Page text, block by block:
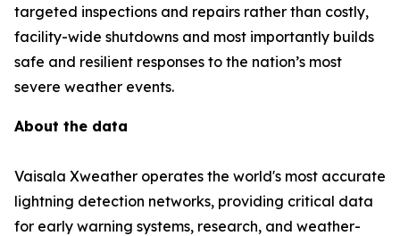
targeted inspections and repairs rather than costly,
facility-wide shutdowns and most importantly builds
safe and resilient responses to the nation’s most
severe weather events.
About the data
Vaisala Xweather operates the world's most accurate
lightning detection networks, providing critical data
for early warning systems, research, and weather-